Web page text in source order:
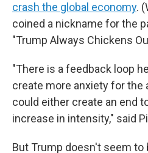
crash the global economy.
coined a nickname for the
"Trump Always Chickens
"There is a feedback loop
create more anxiety for the
could either create an end
increase in intensity," said
But Trump doesn't seem to